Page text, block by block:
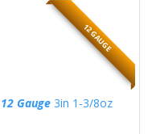
12 GAUGE
12 Gauge3in 1-3/8oz